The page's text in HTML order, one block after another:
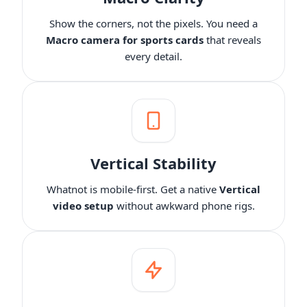
Guitarists/Podcasters/Producers on PC/Mac
10% OFF
- 1 +
Description
2-Pack XLR Cables, 6ft/2M Balanced XLR Male to Female
A$199.99 10% OFF
+
Camera Tripod*1, Quick Release Plate*1, Carrying Bag*1,
Show the corners, not the pixels. You need a
Macro camera for sports cards that reveals
every detail.
Vertical Stability
Whatnot is mobile-first. Get a native Vertical
video setup without awkward phone rigs.